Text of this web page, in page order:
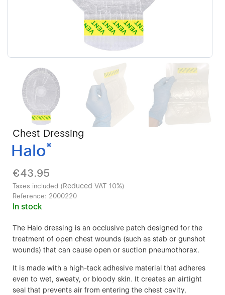
Chest Dressing
Halo®
€43.95
Taxes included (Reduced VAT 10%)
Reference: 2000220
In stock
The Halo dressing is an occlusive patch designed for the
treatment of open chest wounds (such as stab or gunshot
wounds) that can cause open or suction pneumothorax.
It is made with a high-tack adhesive material that adheres
even to wet, sweaty, or bloody skin. It creates an airtight
seal that prevents air from entering the chest cavity,